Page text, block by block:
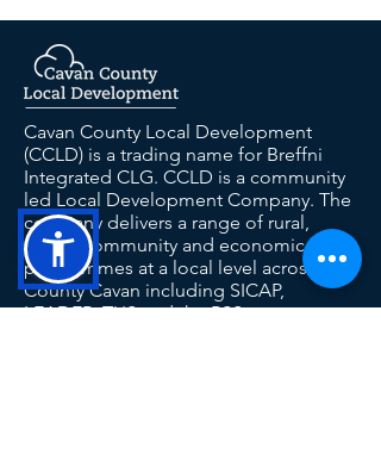
Cavan County Local Development
(CCLD) is a trading name for Breffni
Integrated CLG. CCLD is a community
led Local Development Company. The
company delivers a range of rural,
social, community and economic
programmes at a local level across
County Cavan including SICAP,
LEADER, TUS and the RSS.